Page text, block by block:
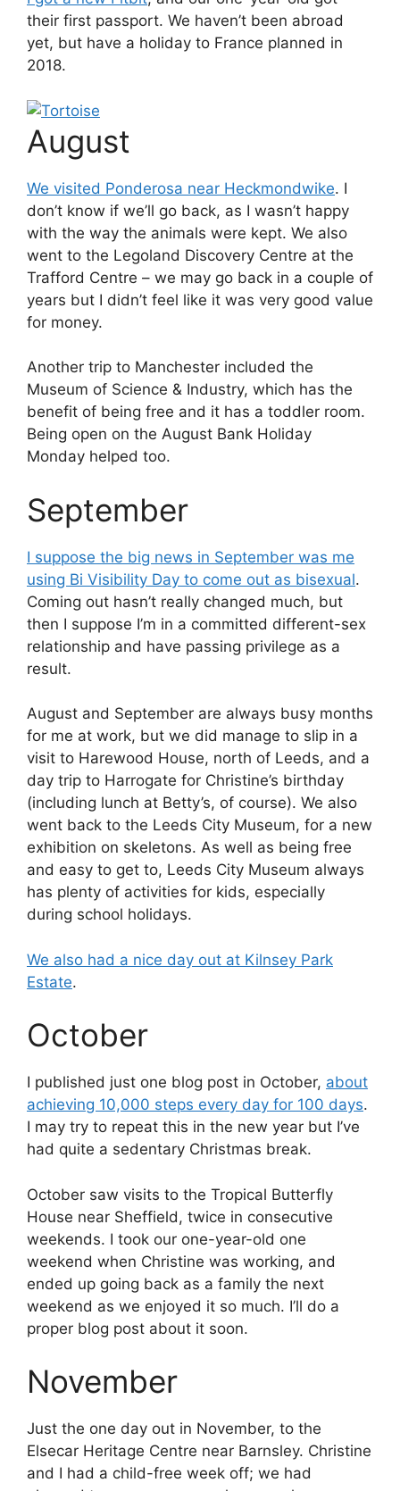
their first passport. We haven’t been abroad
yet, but have a holiday to France planned in
2018.
August
We visited Ponderosa near Heckmondwike. I
don’t know if we’ll go back, as I wasn’t happy
with the way the animals were kept. We also
went to the Legoland Discovery Centre at the
Trafford Centre – we may go back in a couple of
years but I didn’t feel like it was very good value
for money.
Another trip to Manchester included the
Museum of Science & Industry, which has the
benefit of being free and it has a toddler room.
Being open on the August Bank Holiday
Monday helped too.
September
I suppose the big news in September was me
using Bi Visibility Day to come out as bisexual.
Coming out hasn’t really changed much, but
then I suppose I’m in a committed different-sex
relationship and have passing privilege as a
result.
August and September are always busy months
for me at work, but we did manage to slip in a
visit to Harewood House, north of Leeds, and a
day trip to Harrogate for Christine’s birthday
(including lunch at Betty’s, of course). We also
went back to the Leeds City Museum, for a new
exhibition on skeletons. As well as being free
and easy to get to, Leeds City Museum always
has plenty of activities for kids, especially
during school holidays.
We also had a nice day out at Kilnsey Park
Estate.
October
I published just one blog post in October, about
achieving 10,000 steps every day for 100 days.
I may try to repeat this in the new year but I’ve
had quite a sedentary Christmas break.
October saw visits to the Tropical Butterfly
House near Sheffield, twice in consecutive
weekends. I took our one-year-old one
weekend when Christine was working, and
ended up going back as a family the next
weekend as we enjoyed it so much. I’ll do a
proper blog post about it soon.
November
Just the one day out in November, to the
Elsecar Heritage Centre near Barnsley. Christine
and I had a child-free week off; we had